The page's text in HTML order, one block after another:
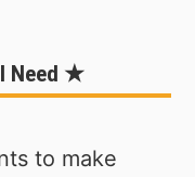
Need ★
to make